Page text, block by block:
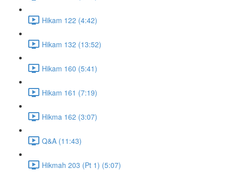
Hikam 122 (4:42)
Hikam 132 (13:52)
Hikam 160 (5:41)
Hikam 161 (7:19)
Hikma 162 (3:07)
Q&A (11:43)
Hikmah 203 (Pt 1) (5:07)